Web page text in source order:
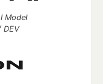
Model
DEV